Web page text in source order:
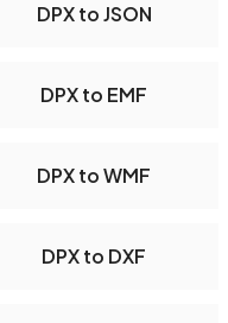
DPX to JSON
DPX to EMF
DPX to WMF
DPX to DXF